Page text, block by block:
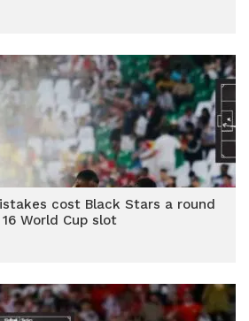
cost Black Stars a round
World Cup slot